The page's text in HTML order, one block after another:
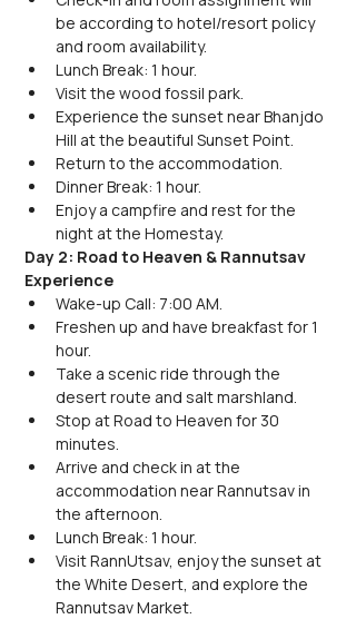
be according to hotel/resort policy
and room availability.
Lunch Break: 1 hour.
Visit the wood fossil park.
Experience the sunset near Bhanjdo
Hill at the beautiful Sunset Point.
Return to the accommodation.
Dinner Break: 1 hour.
Enjoy a campfire and rest for the
night at the Homestay.
Day 2: Road to Heaven & Rannutsav
Experience
Wake-up Call: 7:00 AM.
Freshen up and have breakfast for 1
hour.
Take a scenic ride through the
desert route and salt marshland.
Stop at Road to Heaven for 30
minutes.
Arrive and check in at the
accommodation near Rannutsav in
the afternoon.
Lunch Break: 1 hour.
Visit RannUtsav, enjoy the sunset at
the White Desert, and explore the
Rannutsav Market.